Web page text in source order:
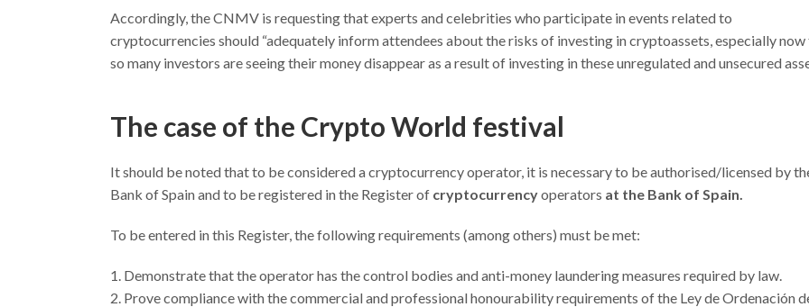
Accordingly, the CNMV is requesting that experts and celebrities who participate in events related to
cryptocurrencies should “adequately inform attendees about the risks of investing in cryptoassets, especially
so many investors are seeing their money disappear as a result of investing in these unregulated and unsecured
The case of the Crypto World festival
It should be noted that to be considered a cryptocurrency operator, it is necessary to be authorised/licensed by
Bank of Spain and to be registered in the Register of cryptocurrencyoperators at the Bank of Spain.
To be entered in this Register, the following requirements (among others) must be met:
Demonstrate that the operator has the control bodies and anti-money laundering measures required by law.
Prove compliance with the commercial and professional honourability requirements of the Ley de Ordenación